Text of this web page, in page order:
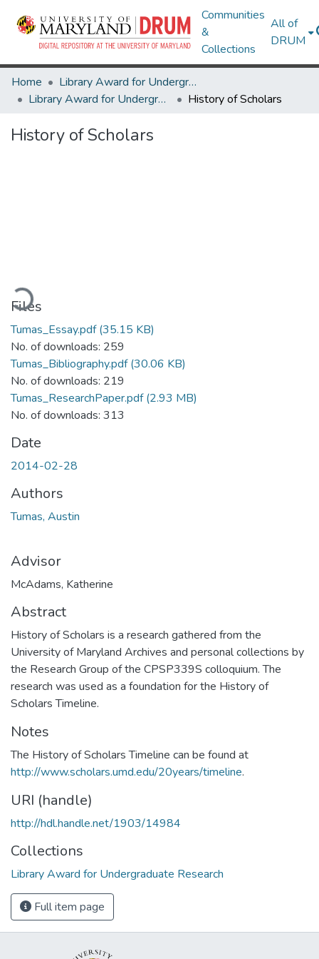
Communities
&
Collections
All of
DRUM
Home
Library Award for Undergraduate Research
Library Award for Undergraduate Research
History of Scholars
History of Scholars
Files
Tumas_Essay.pdf(35.15 KB)
No. of downloads: 259
Tumas_Bibliography.pdf(30.06 KB)
No. of downloads: 219
Tumas_ResearchPaper.pdf(2.93 MB)
No. of downloads: 313
Date
2014-02-28
Authors
Tumas, Austin
Advisor
McAdams, Katherine
Abstract
History of Scholars is a research gathered from the
University of Maryland Archives and personal collections by
the Research Group of the CPSP339S colloquium. The
research was used as a foundation for the History of
Scholars Timeline.
Notes
The History of Scholars Timeline can be found at
http://www.scholars.umd.edu/20years/timeline.
URI (handle)
http://hdl.handle.net/1903/14984
Collections
Library Award for Undergraduate Research
Full item page